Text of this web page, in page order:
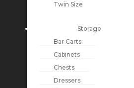
Twin Size
Storage
Bar Carts
Cabinets
Chests
Dressers